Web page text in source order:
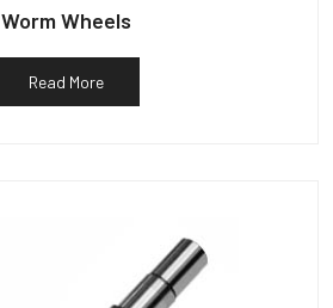
Worm Wheels
Read More